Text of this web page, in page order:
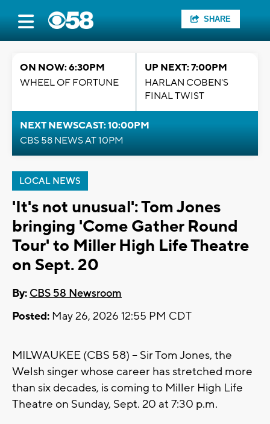
SHARE
ON NOW: 6:30PM
WHEEL OF FORTUNE
UP NEXT: 7:00PM
HARLAN COBEN'S
FINAL TWIST
NEXT NEWSCAST: 10:00PM
CBS 58 NEWS AT 10PM
LOCAL NEWS
'It's not unusual': Tom Jones
bringing 'Come Gather Round
Tour' to Miller High Life Theatre
on Sept. 20
By: CBS 58 Newsroom
Posted: May 26, 2026 12:55 PM CDT
MILWAUKEE (CBS 58) -- Sir Tom Jones, the
Welsh singer whose career has stretched more
than six decades, is coming to Miller High Life
Theatre on Sunday, Sept. 20 at 7:30 p.m.